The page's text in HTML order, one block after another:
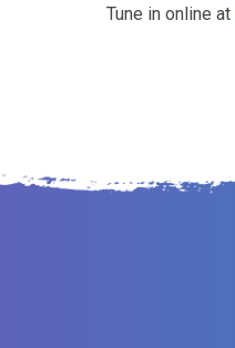
Tune in online at